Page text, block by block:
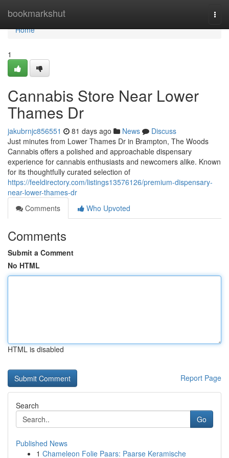
bookmarkshut
Home
Home
1
Cannabis Store Near Lower
Thames Dr
jakubrnjc856551 81 days ago News
Discuss
Just minutes from Lower Thames Dr in Brampton, The Woods
Cannabis offers a polished and approachable dispensary
experience for cannabis enthusiasts and newcomers alike. Known
for its thoughtfully curated selection of
https://feeldirectory.com/listings13576126/premium-dispensary-
near-lower-thames-dr
Comments
Who Upvoted
Comments
Submit a Comment
No HTML
HTML is disabled
Report Page
Search
Go
Published News
1 Chameleon Folie Paars: Paarse Keramische